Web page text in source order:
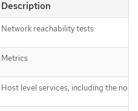
Description
Network reachability tests
Metrics
Host level services, including the